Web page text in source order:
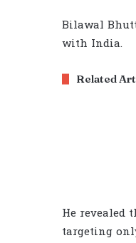
Bilawal
with India.
Related
He revealed
targeting